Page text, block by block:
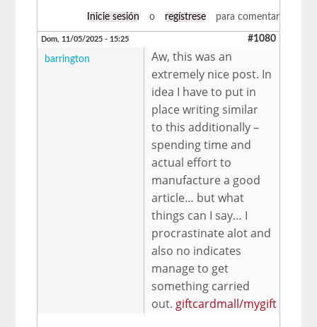
Inicie sesión o regístrese para comentar
Dom, 11/05/2025 - 15:25 #1080
barrington
Aw, this was an
extremely nice post. In
idea I have to put in
place writing similar
to this additionally –
spending time and
actual effort to
manufacture a good
article… but what
things can I say… I
procrastinate alot and
also no indicates
manage to get
something carried
out. giftcardmall/mygift